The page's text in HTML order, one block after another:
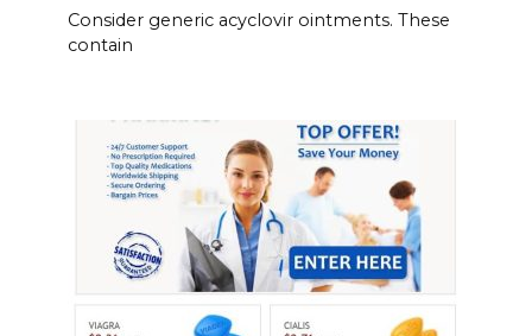
Consider generic acyclovir ointments. These
contain